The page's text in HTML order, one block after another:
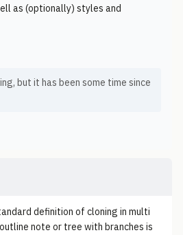
as (optionally) styles and
but it has been some time since
definition of cloning in multi
note or tree with branches is